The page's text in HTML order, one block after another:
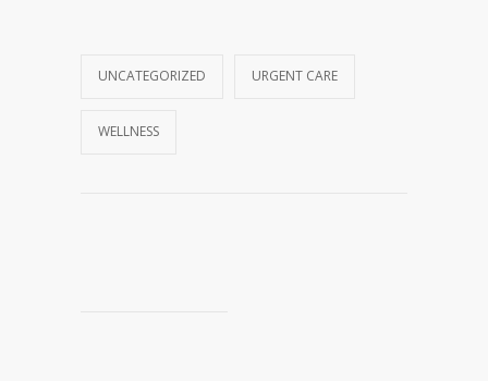
UNCATEGORIZED URGENT CARE
WELLNESS